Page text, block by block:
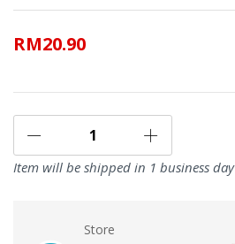
RM20.90
Item will be shipped in 1 business day
Store